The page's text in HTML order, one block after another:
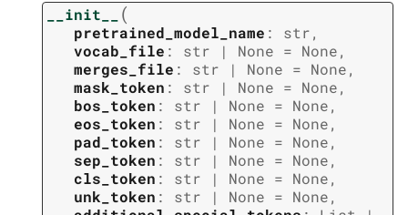
__init__ (
pretrained_model_name : str,
vocab_file : str | None = None,
merges_file : str | None = None,
mask_token : str | None = None,
bos_token : str | None = None,
eos_token : str | None = None,
pad_token : str | None = None,
sep_token : str | None = None,
cls_token : str | None = None,
unk_token : str | None = None,